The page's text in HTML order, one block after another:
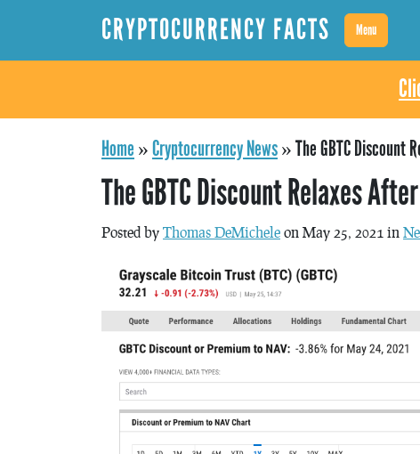
CRYPTOCURRENCY FACTS Menu
Home »Cryptocurrency News»The GBTC Discount
The GBTC Discount Relaxes
Posted by Thomas DeMichele on May 25, 2021 in